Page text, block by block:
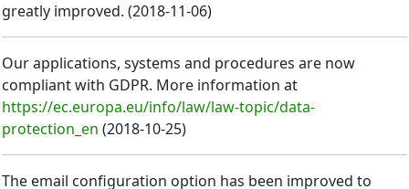
greatly improved. (2018-11-06)
Our applications, systems and procedures are now
compliant with GDPR. More information at
https://ec.europa.eu/info/law/law-topic/data-
protection_en (2018-10-25)
The email configuration option has been improved to